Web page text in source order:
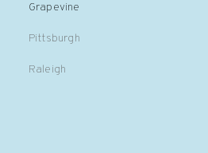
Grapevine
Pittsburgh
Raleigh